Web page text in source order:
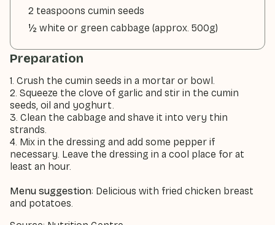
2 teaspoons cumin seeds
½ white or green cabbage (approx. 500g)
Preparation
1. Crush the cumin seeds in a mortar or bowl.
2. Squeeze the clove of garlic and stir in the cumin
seeds, oil and yoghurt.
3. Clean the cabbage and shave it into very thin
strands.
4. Mix in the dressing and add some pepper if
necessary. Leave the dressing in a cool place for at
least an hour.
Menu suggestion: Delicious with fried chicken breast
and potatoes.